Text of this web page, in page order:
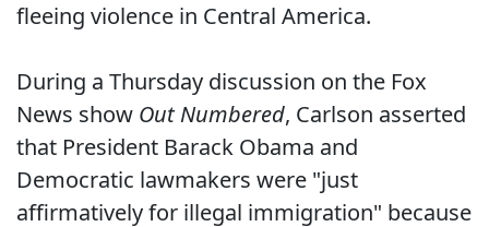
fleeing violence in Central America.
During a Thursday discussion on the Fox
News show Out Numbered, Carlson asserted
that President Barack Obama and
Democratic lawmakers were "just
affirmatively for illegal immigration" because